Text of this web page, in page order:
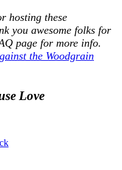
hosting these
you awesome folks for
page for more info.
the Woodgrain
Love